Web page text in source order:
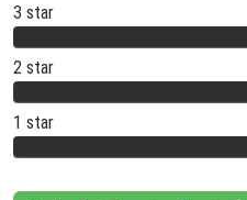
3 star
2 star
1 star